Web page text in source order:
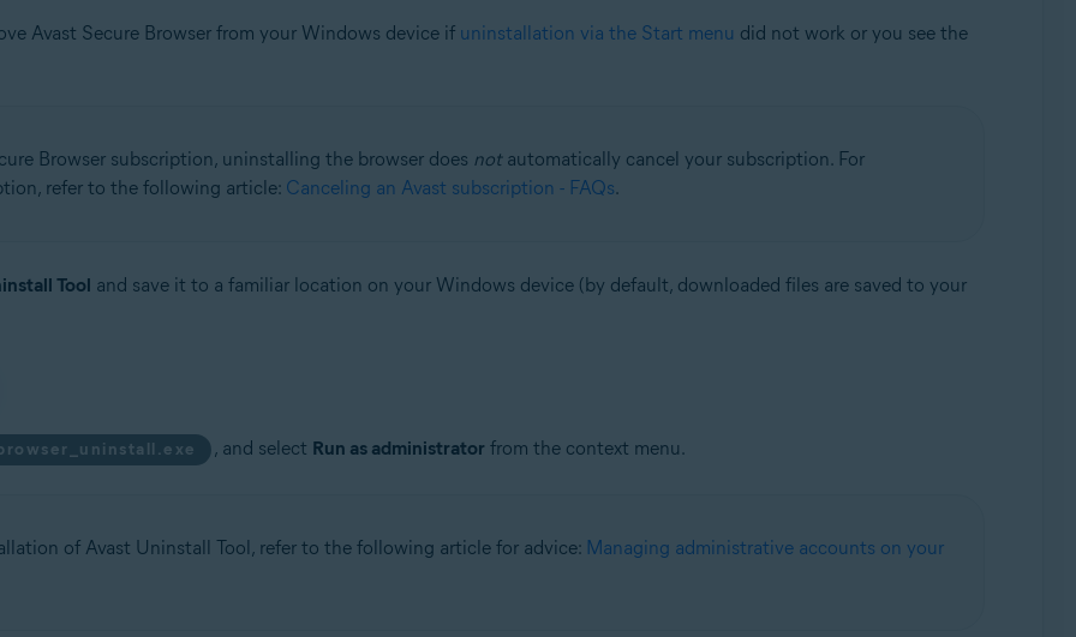
Avast Secure Browser from your Windows device if uninstallation via the Start menu did not work or you see the
Browser subscription, uninstalling the browser does notautomatically cancel your subscription. For
refer to the following article: Canceling an Avast subscription - FAQs.
Tool and save it to a familiar location on your Windows device (by default, downloaded files are saved to your
, and select Run as administrator from the context menu.
of Avast Uninstall Tool, refer to the following article for advice: Managing administrative accounts on your